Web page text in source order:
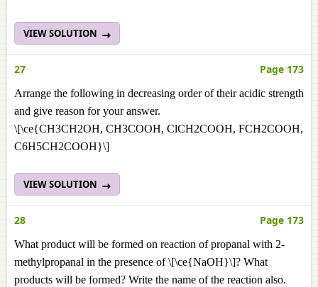
VIEW SOLUTION
27 Page 173
Arrange the following in decreasing order of their acidic strength
and give reason for your answer.
\[\ce{CH3CH2OH, CH3COOH, ClCH2COOH, FCH2COOH,
C6H5CH2COOH}\]
VIEW SOLUTION
28 Page 173
What product will be formed on reaction of propanal with 2-
methylpropanal in the presence of \[\ce{NaOH}\]? What
products will be formed? Write the name of the reaction also.